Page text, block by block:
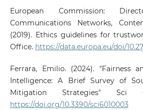
European Commission:
Communications Networks,
(2019). Ethics guidelines for
Office. https://data.europa.eu/doi/
Ferrara, Emilio. (2024). "Fairness
Intelligence: A Brief Survey of
Mitigation Strategies"
https://doi.org/10.3390/sci6010003